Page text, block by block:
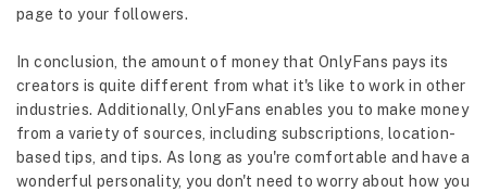
page to your followers.
In conclusion, the amount of money that OnlyFans pays its
creators is quite different from what it's like to work in other
industries. Additionally, OnlyFans enables you to make money
from a variety of sources, including subscriptions, location-
based tips, and tips. As long as you're comfortable and have a
wonderful personality, you don't need to worry about how you